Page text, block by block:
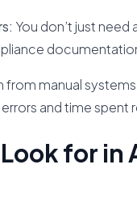
You don’t just
from manual
and time spent
for